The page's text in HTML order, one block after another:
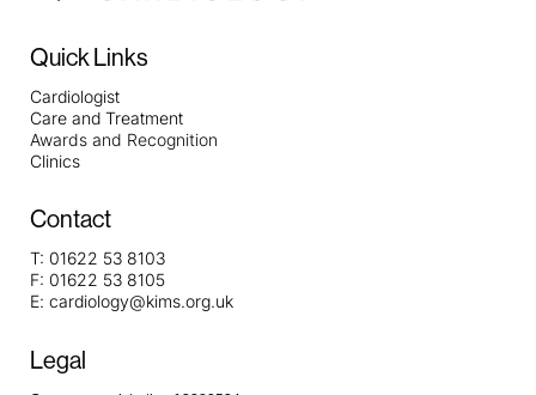
Quick Links
Cardiologist
Care and Treatment
Awards and Recognition
Clinics
Contact
T: 01622 53 8103
F: 01622 53 8105
E: cardiology@kims.org.uk
Legal